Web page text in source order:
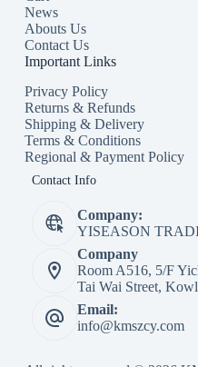
News
Abouts Us
Contact Us
Important Links
Privacy Policy
Returns & Refunds
Shipping & Delivery
Terms & Conditions
Regional & Payment Policy
Contact Info
Company:
YISEASON
Company
Room A516, 5/F
Tai Wai Street,
Email:
info@kmszcy.com